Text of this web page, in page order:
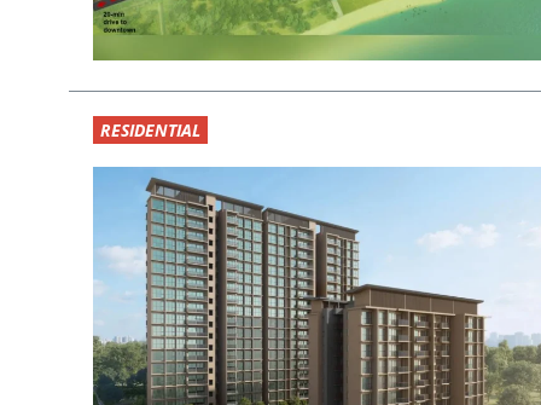
RESIDENTIAL